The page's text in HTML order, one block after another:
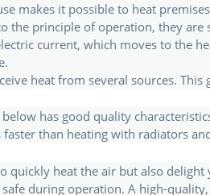
makes it possible to heat
the principle of operation, they
current, which moves to the
heat from several sources.
has good quality
than heating with radiators
quickly heat the air but also
during operation. A high-